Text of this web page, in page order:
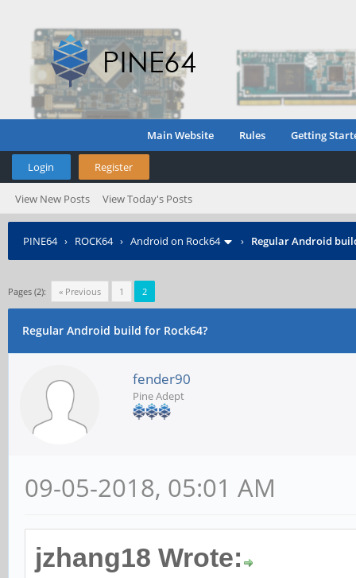
Main Website Rules Getting
Login Register
View New Posts View Today's Posts
PINE64› ROCK64› Android on Rock64 › Regular Android
Pages (2): « Previous 1 2
Regular Android build for Rock64?
fender90
Pine Adept
09-05-2018, 05:01 AM
jzhang18 Wrote: